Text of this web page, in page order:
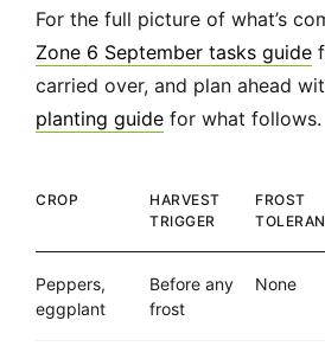
For the full picture of what’s
Zone 6 September tasks guide
carried over, and plan ahead
planting guide for what follows.
CROP
HARVEST
TRIGGER
FROST
Peppers,
eggplant
Before any
frost
None